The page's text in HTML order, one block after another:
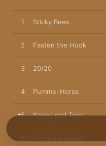
1 Sticky Bees
2 Fasten the Hook
3 20/20
4 Pummel Horse
5 Knees and Toes
Pierre Fauchard